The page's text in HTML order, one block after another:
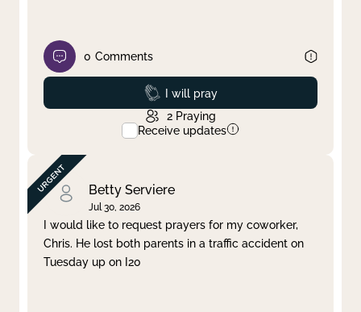
0 Comments
Prayed
I will pray
2 Praying
Receive updates
Betty Serviere
Jul 30, 2026
I would like to request prayers for my coworker,
Chris. He lost both parents in a traffic accident on
Tuesday up on I20